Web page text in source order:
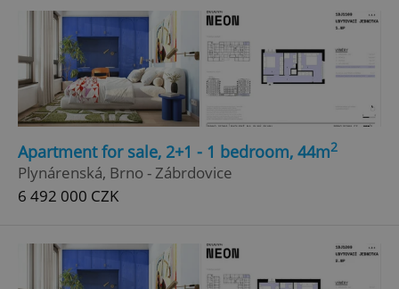
Apartment for sale, 2+1 - 1 bedroom, 44m2
Plynárenská, Brno - Zábrdovice
6 492 000 CZK
ex_polls .expats.cz
add_logo_profile_modal_displayed
Google
Privacy Policy